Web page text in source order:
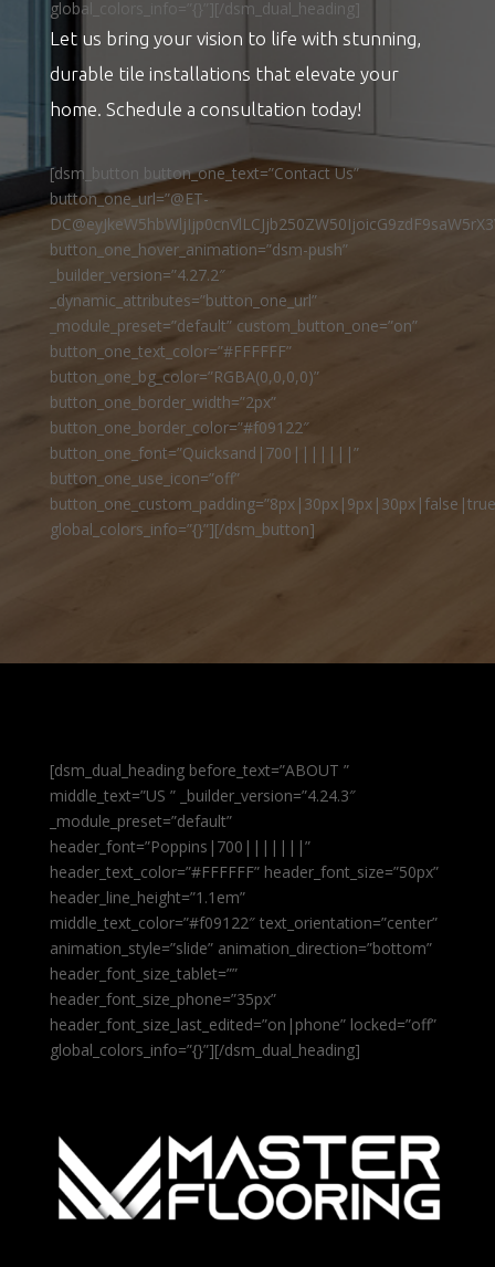
global_colors_info=”{}”][/dsm_dual_heading]
Let us bring your vision to life with stunning,
durable tile installations that elevate your
home. Schedule a consultation today!
[dsm_button button_one_text=”Contact Us”
button_one_url=”@ET-
button_one_hover_animation=”dsm-push”
_builder_version=”4.27.2″
_dynamic_attributes=”button_one_url”
_module_preset=”default” custom_button_one=”on”
button_one_text_color=”#FFFFFF”
button_one_bg_color=”RGBA(0,0,0,0)”
button_one_border_width=”2px”
button_one_border_color=”#f09122″
button_one_font=”Quicksand|700|||||||”
button_one_use_icon=”off”
global_colors_info=”{}”][/dsm_button]
[dsm_dual_heading before_text=”ABOUT ”
middle_text=”US ” _builder_version=”4.24.3″
_module_preset=”default”
header_font=”Poppins|700|||||||”
header_text_color=”#FFFFFF” header_font_size=”50px”
header_line_height=”1.1em”
middle_text_color=”#f09122″ text_orientation=”center”
animation_style=”slide” animation_direction=”bottom”
header_font_size_tablet=””
header_font_size_phone=”35px”
header_font_size_last_edited=”on|phone” locked=”off”
global_colors_info=”{}”][/dsm_dual_heading]